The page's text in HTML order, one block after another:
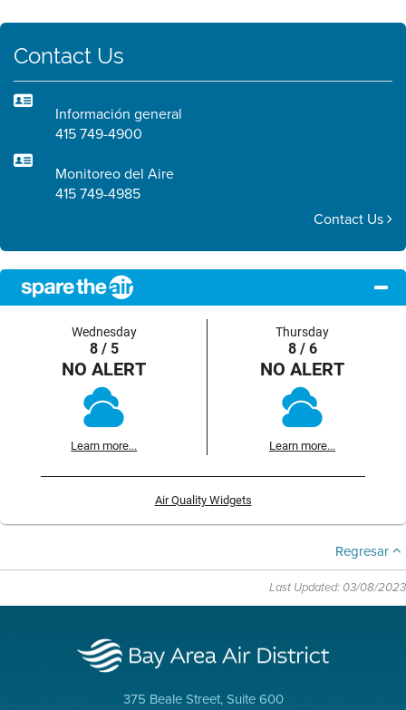
Contact Us
Información general
415 749-4900
Monitoreo del Aire
415 749-4985
Contact Us
Wednesday
8 / 5
NO ALERT
Learn more...
Thursday
8 / 6
NO ALERT
Learn more...
Air Quality Widgets
Regresar
Last Updated: 03/08/2023
375 Beale Street, Suite 600